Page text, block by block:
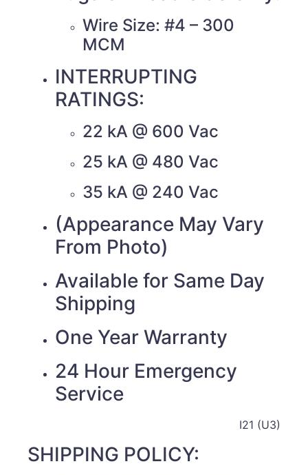
Wire Size: #4 – 300
MCM
INTERRUPTING
RATINGS:
22 kA @ 600 Vac
25 kA @ 480 Vac
35 kA @ 240 Vac
(Appearance May Vary
From Photo)
Available for Same Day
Shipping
One Year Warranty
24 Hour Emergency
Service
I21 (U3)
SHIPPING POLICY: